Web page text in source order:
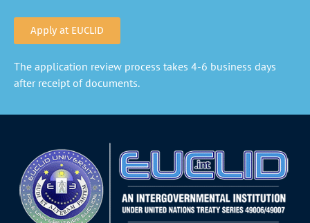
Apply at EUCLID
The application review process takes 4-6 business days
after receipt of documents.